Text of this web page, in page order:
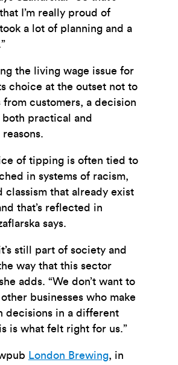
I’m really proud of
a lot of planning and a
the living wage issue for
choice at the outset not to
customers, a decision
practical and
of tipping is often tied to
in systems of racism,
classism that already exist
that’s reflected in
says.
still part of society and
way that this sector
adds. “We don’t want to
businesses who make
decisions in a different
is what felt right for us.”
London Brewing, in